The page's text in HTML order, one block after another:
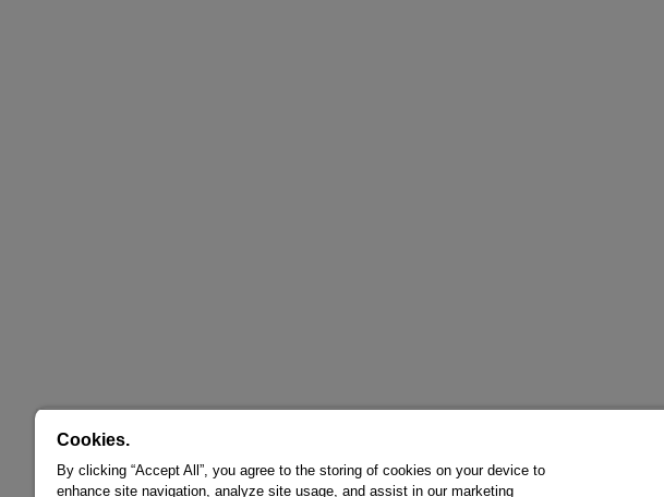
Cookies.
By clicking “Accept All”, you agree to the storing of cookies on your device to
enhance site navigation, analyze site usage, and assist in our marketing